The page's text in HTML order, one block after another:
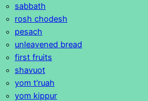
sabbath
rosh chodesh
pesach
unleavened bread
first fruits
shavuot
yom t’ruah
yom kippur